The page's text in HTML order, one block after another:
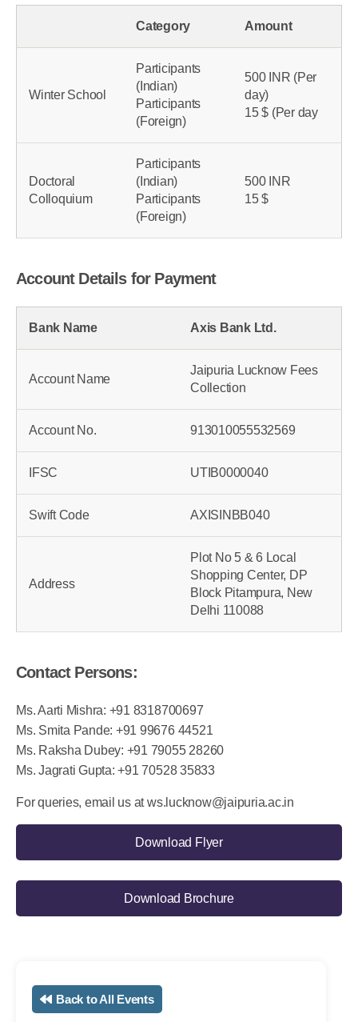
Category Amount
Participants
(Indian)
Participants
(Foreign)
500 INR (Per
day)
Doctoral
Participants
(Indian)
Participants
(Foreign)
500 INR
Bank Name Axis Bank Ltd.
Jaipuria Lucknow Fees
Collection
Account No. 913010055532569
IFSC UTIB0000040
Swift Code AXISINBB040
Plot No 5 & 6 Local
Shopping Center, DP
Block Pitampura, New
Delhi 110088
Ms. Aarti Mishra: +91 8318700697
Ms. Smita Pande: +91 99676 44521
Ms. Raksha Dubey: +91 79055 28260
For queries, email us atws.lucknow@jaipuria.ac.in
Download Flyer
Download Brochure